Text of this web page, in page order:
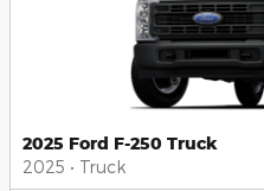
2025 Ford F-250 Truck
2025 • Truck